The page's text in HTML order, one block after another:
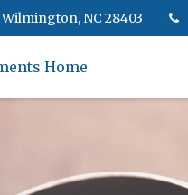
Wilmington, NC 28403